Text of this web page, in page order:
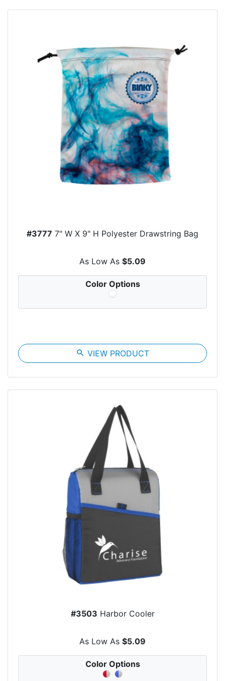
#3777 7" W X 9" H Polyester Drawstring Bag
As Low As $5.09
Color Options
search VIEW PRODUCT
#3503 Harbor Cooler
As Low As $5.09
Color Options